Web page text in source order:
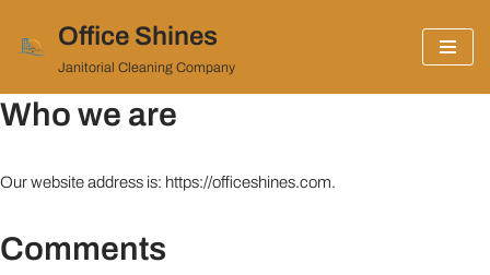
Skip
content
Office Shines
Janitorial Cleaning Company
Who we are
Our website address is: https://officeshines.com.
Comments